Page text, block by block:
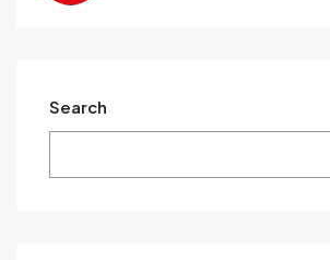
Search